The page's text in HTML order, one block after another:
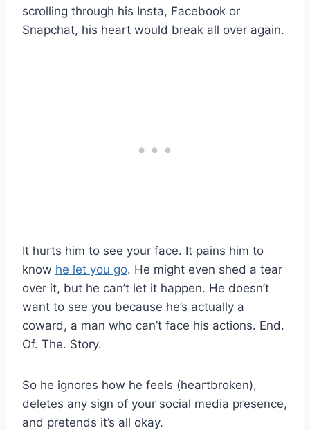
scrolling through his Insta, Facebook or
Snapchat, his heart would break all over again.
It hurts him to see your face. It pains him to
know he let you go. He might even shed a tear
over it, but he can’t let it happen. He doesn’t
want to see you because he’s actually a
coward, a man who can’t face his actions. End.
Of. The. Story.
So he ignores how he feels (heartbroken),
deletes any sign of your social media presence,
and pretends it’s all okay.